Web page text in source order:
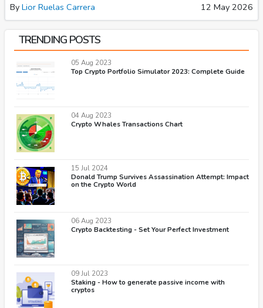
By Lior Ruelas Carrera 12 May 2026
TRENDING POSTS
05 Aug 2023
Top Crypto Portfolio Simulator 2023: Complete Guide
04 Aug 2023
Crypto Whales Transactions Chart
15 Jul 2024
Donald Trump Survives Assassination Attempt: Impact
on the Crypto World
06 Aug 2023
Crypto Backtesting - Set Your Perfect Investment
09 Jul 2023
Staking - How to generate passive income with
cryptos